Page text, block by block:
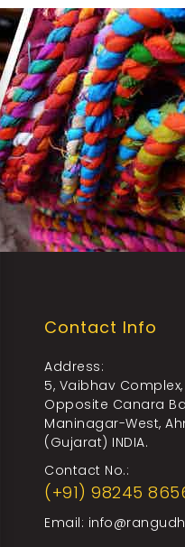
Contact Info
Address:
5, Vaibhav Complex,
Opposite Canara
Maninagar-West,
(Gujarat) INDIA.
Contact No.:
(+91) 98245
Email: